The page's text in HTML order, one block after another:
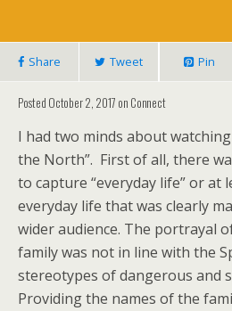
Share Tweet Pin
Posted October 2, 2017 on Connect
I had two minds about
the North”. First of all, there
to capture “everyday life” or at
everyday life that was clearly
wider audience. The portrayal
family was not in line with the
stereotypes of dangerous and
Providing the names of the